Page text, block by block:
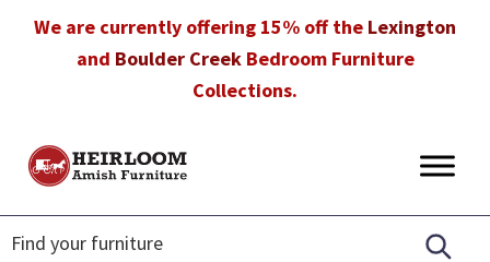
We are currently offering 15% off the Lexington
and Boulder CreekBedroom Furniture
Collections.
Heirloom
Furniture
Amish
Furniture
in